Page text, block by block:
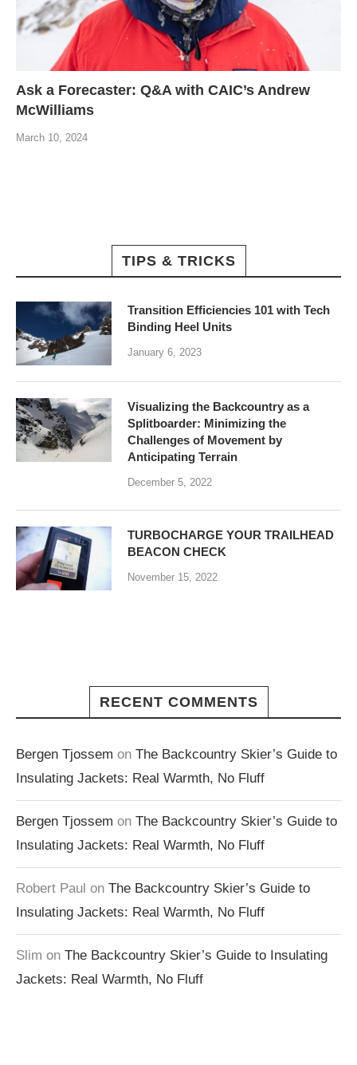
Ask a Forecaster: Q&A with CAIC’s Andrew
McWilliams
March 10, 2024
TIPS & TRICKS
Transition Efficiencies 101 with Tech
Binding Heel Units
January 6, 2023
Visualizing the Backcountry as a
Splitboarder: Minimizing the
Challenges of Movement by
Anticipating Terrain
December 5, 2022
TURBOCHARGE YOUR TRAILHEAD
BEACON CHECK
November 15, 2022
RECENT COMMENTS
Bergen Tjossem on The Backcountry Skier’s Guide to
Insulating Jackets: Real Warmth, No Fluff
Bergen Tjossem on The Backcountry Skier’s Guide to
Insulating Jackets: Real Warmth, No Fluff
Robert Paul on The Backcountry Skier’s Guide to
Insulating Jackets: Real Warmth, No Fluff
Slim on The Backcountry Skier’s Guide to Insulating
Jackets: Real Warmth, No Fluff